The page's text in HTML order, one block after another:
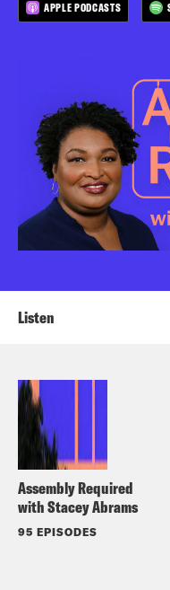
APPLE PODCASTS
Assembly Required
with Stacey Abrams
95 EPISODES
Listen